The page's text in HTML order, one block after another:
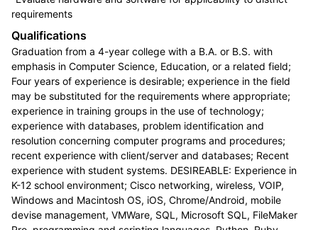
requirements
Qualifications
Graduation from a 4-year college with a B.A. or B.S. with
emphasis in Computer Science, Education, or a related field;
Four years of experience is desirable; experience in the field
may be substituted for the requirements where appropriate;
experience in training groups in the use of technology;
experience with databases, problem identification and
resolution concerning computer programs and procedures;
recent experience with client/server and databases; Recent
experience with student systems. DESIREABLE: Experience in
K-12 school environment; Cisco networking, wireless, VOIP,
Windows and Macintosh OS, iOS, Chrome/Android, mobile
devise management, VMWare, SQL, Microsoft SQL, FileMaker